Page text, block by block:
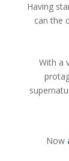
Having
can the
With a
Now